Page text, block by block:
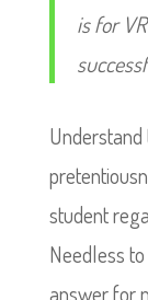
is for
student
Needless
answer for